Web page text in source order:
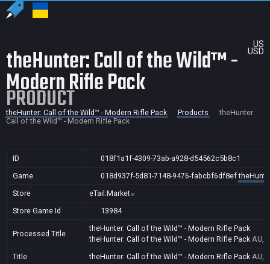
US
USD
theHunter: Call of the Wild™ -
Modern Rifle Pack
PRODUCT
theHunter: Call of the Wild™ - Modern Rifle Pack Products
theHunter:
Call of the Wild™ - Modern Rifle Pack
ID
018f1a1f-4309-73ab-a928-d54562c5b8c1
Game
018d937f-5d81-7148-9476-fabcbf6df8ef
Store
eTail.Market
Store Game Id
13984
Processed Title
theHunter: Call of the Wild™ - Modern Rifle Pack
theHunter: Call of the Wild™ - Modern Rifle Pack
Title
theHunter: Call of the Wild™ - Modern Rifle Pack